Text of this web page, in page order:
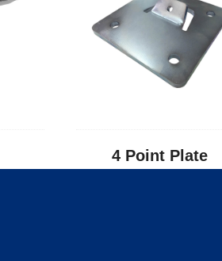
4 Point Plate